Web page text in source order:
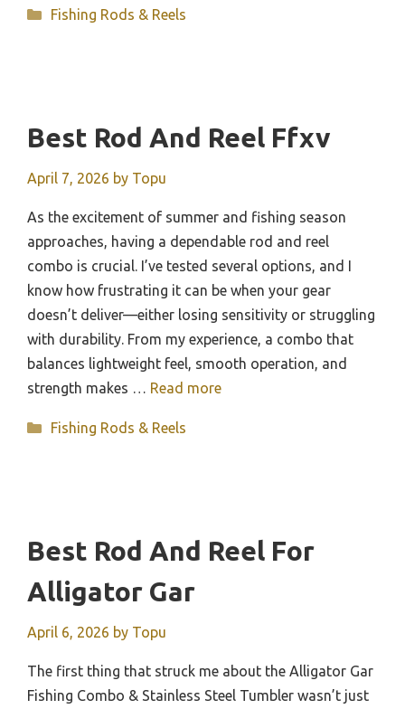
Categories
Fishing Rods & Reels
Best Rod And Reel Ffxv
April 7, 2026 by Topu
As the excitement of summer and fishing season
approaches, having a dependable rod and reel
combo is crucial. I’ve tested several options, and I
know how frustrating it can be when your gear
doesn’t deliver—either losing sensitivity or struggling
with durability. From my experience, a combo that
balances lightweight feel, smooth operation, and
strength makes … Read more
Categories
Fishing Rods & Reels
Best Rod And Reel For
Alligator Gar
April 6, 2026 by Topu
The first thing that struck me about the Alligator Gar
Fishing Combo & Stainless Steel Tumbler wasn’t just